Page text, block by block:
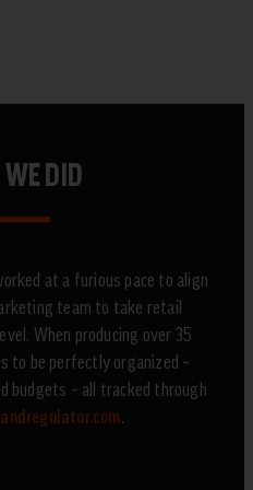
DID
at a furious pace to align
team to take retail
When producing over 35
to be perfectly organized –
budgets – all tracked through
.